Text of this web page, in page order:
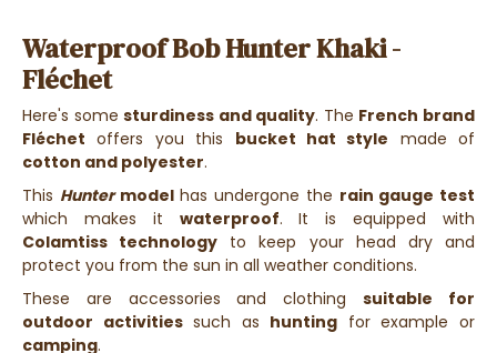
Waterproof Bob Hunter Khaki -
Fléchet
Here's somesturdiness and quality. The French brand
Fléchet offers you this bucket hat style made of
cotton and polyester.
This Huntermodelhas undergone the rain gauge test
which makes it waterproof. It is equipped with
Colamtiss technology to keep your head dry and
protect you from the sun in all weather conditions.
These are accessories and clothingsuitable for
outdoor activitiessuch as hunting for example or
camping.